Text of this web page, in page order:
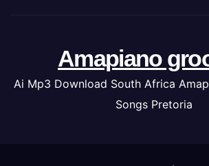
Amapiano
Ai Mp3 Download South Africa
Songs Pretoria